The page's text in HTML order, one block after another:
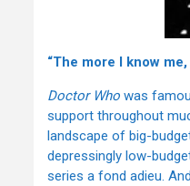
“The more I know
Doctor Who was
support throughout
landscape of big-
depressingly low-
series a fond adieu.